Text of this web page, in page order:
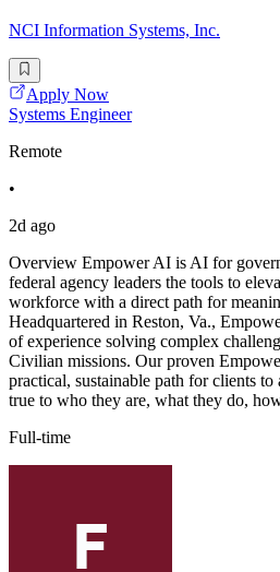
NCI Information Systems, Inc.
Apply Now
Systems Engineer
Remote
•
2d ago
Overview Empower AI is AI for
federal agency leaders the tools to
workforce with a direct path for
Headquartered in Reston, Va.,
of experience solving complex
Civilian missions. Our proven
practical, sustainable path for clients
true to who they are, what they do,
Full-time